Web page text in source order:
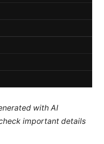
with AI
important details